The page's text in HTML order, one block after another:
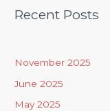
rRecent Posts
November 2025
June 2025
May 2025